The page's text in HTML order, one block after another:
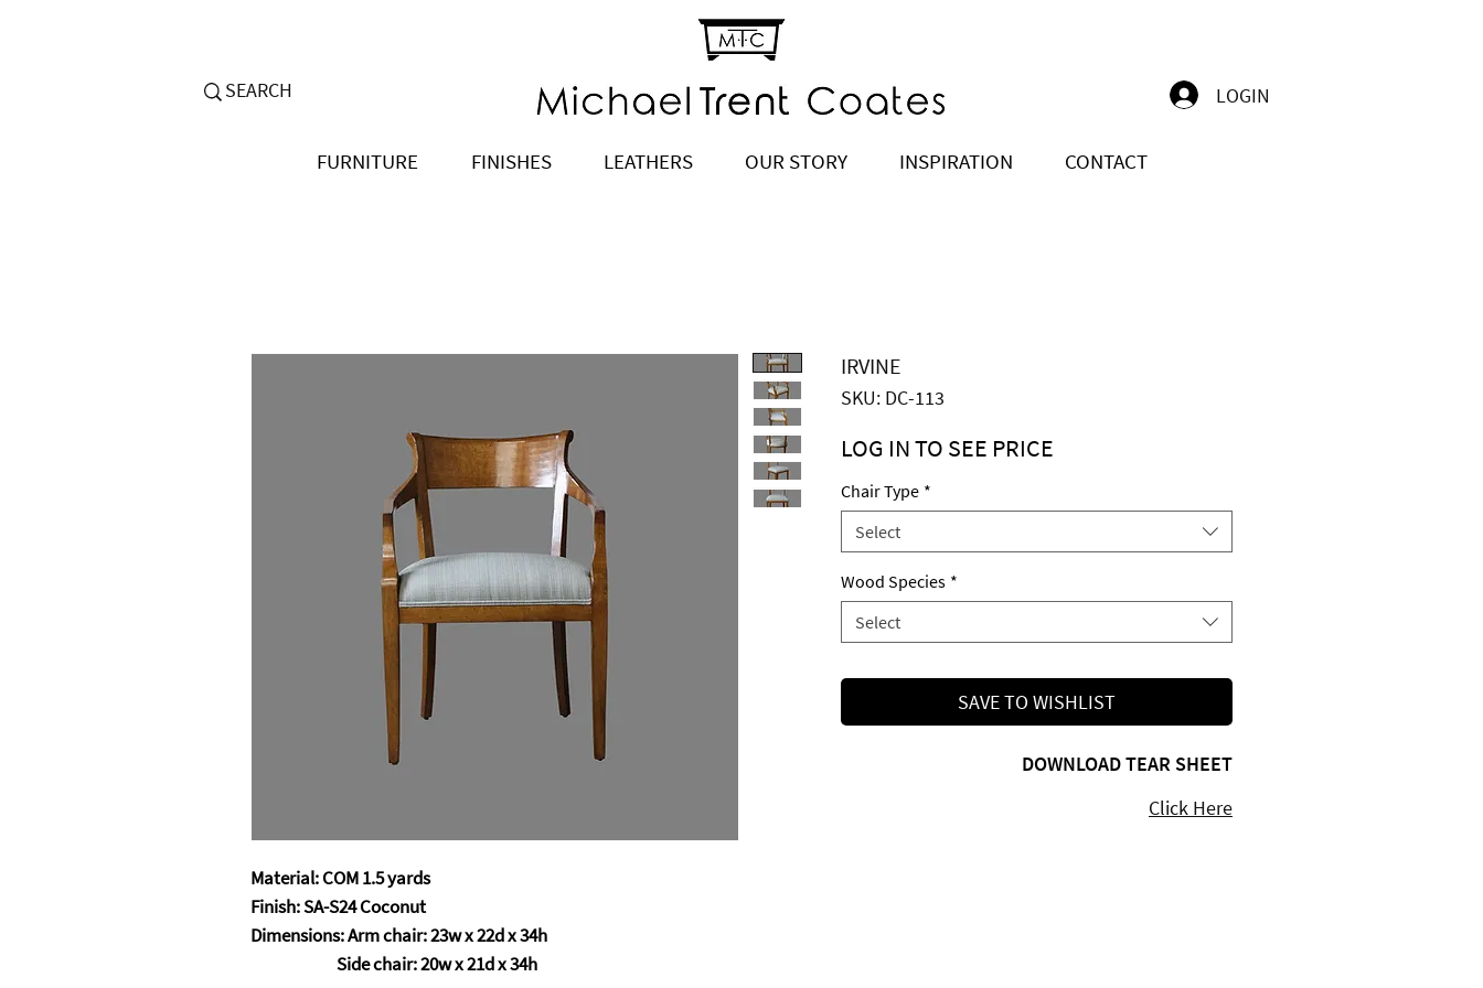
LOGIN
FURNITURE FINISHES LEATHERS OUR STORY INSPIRATION CONTACT
Material: COM 1.5 yards
Finish: SA-S24 Coconut
Dimensions: Arm chair: 23w x 22d x 34h
Side chair: 20w x 21d x 34h
IRVINE
SKU: DC-113
$1,375.00 Price
Chair Type *
Select
Wood Species *
Select
SAVE TO WISHLIST
DOWNLOAD TEAR SHEET
Click Here
LOG IN TO SEE PRICE